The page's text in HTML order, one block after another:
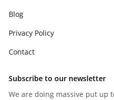
Blog
Privacy Policy
Contact
Subscribe to our newsletter
We are doing massive put up